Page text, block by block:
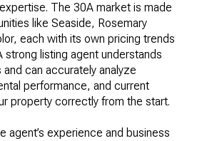
The 30A market is made
like Seaside, Rosemary
each with its own pricing trends
strong listing agent understands
can accurately analyze
performance, and current
property correctly from the start.
agent’s experience and business